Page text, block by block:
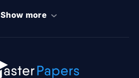
Show more